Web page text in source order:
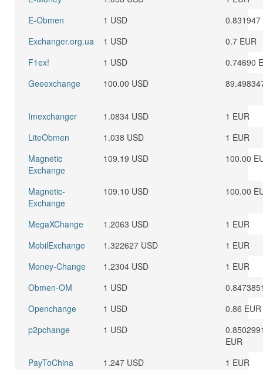
E-Obmen
1 USD
0.831947
Exchanger.org.ua
1 USD
0.7 EUR
F1ex!
1 USD
0.74690
Geeexchange
100.00 USD
Imexchanger 1.0834 USD
1 EUR
LiteObmen
1.038 USD
1 EUR
Magnetic
Exchange
109.19 USD 100.00
Magnetic-
Exchange
109.10 USD 100.00
MegaXChange 1.2063 USD
1 EUR
MobilExchange
1.322627 USD
1 EUR
Money-Change
1.2304 USD
1 EUR
Obmen-OM
1 USD
Openchange
1 USD
0.86 EUR
p2pchange
1 USD
EUR
PayToChina
1.247 USD 1 EUR